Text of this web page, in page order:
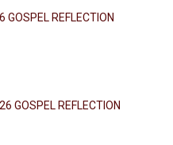
GOSPEL REFLECTION
GOSPEL REFLECTION